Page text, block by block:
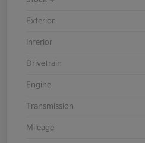
Exterior
Interior
Drivetrain
Engine
Transmission
Mileage